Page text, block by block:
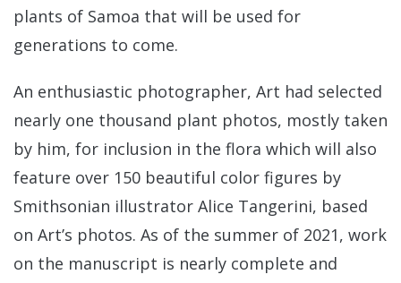
plants of Samoa that will be used for
generations to come.
An enthusiastic photographer, Art had selected
nearly one thousand plant photos, mostly taken
by him, for inclusion in the flora which will also
feature over 150 beautiful color figures by
Smithsonian illustrator Alice Tangerini, based
on Art’s photos. As of the summer of 2021, work
on the manuscript is nearly complete and